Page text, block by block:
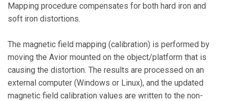
Mapping procedure compensates for both hard iron and
soft iron distortions.
The magnetic field mapping (calibration) is performed by
moving the Avior mounted on the object/platform that is
causing the distortion. The results are processed on an
external computer (Windows or Linux), and the updated
magnetic field calibration values are written to the non-